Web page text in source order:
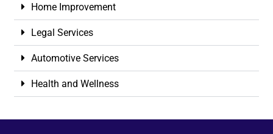
Home Improvement
Legal Services
Automotive Services
Health and Wellness